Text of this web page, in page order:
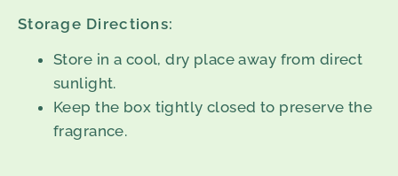
Storage Directions:
Store in a cool, dry place away from direct
sunlight.
Keep the box tightly closed to preserve the
fragrance.